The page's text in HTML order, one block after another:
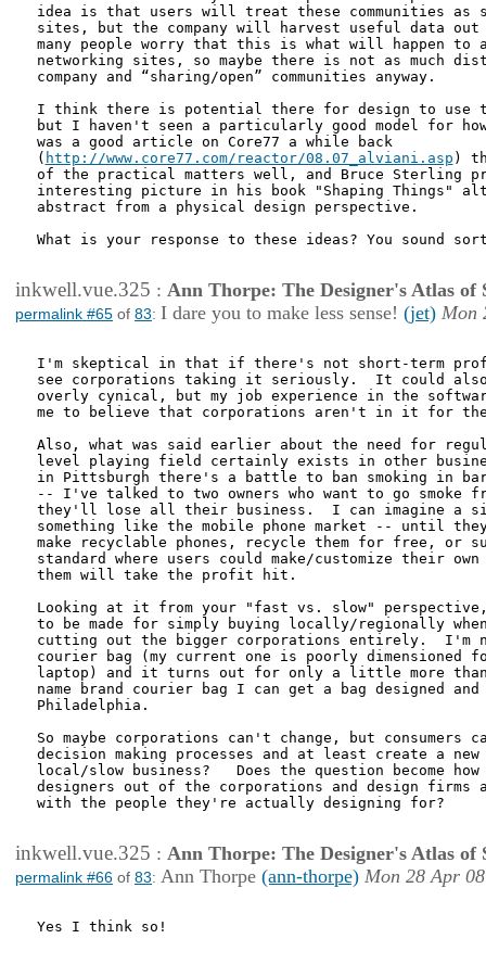
idea is that users will treat these communities as
sites, but the company will harvest useful data out
many people worry that this is what will happen
networking sites, so maybe there is not as much
company and “sharing/open” communities anyway.
I think there is potential there for design to use
but I haven't seen a particularly good model for
was a good article on Core77 a while back
( http://www.core77.com/reactor/08.07_alviani.asp )
of the practical matters well, and Bruce Sterling
interesting picture in his book "Shaping Things"
abstract from a physical design perspective.
What is your response to these ideas? You sound
inkwell.vue.325 : Ann Thorpe: The Designer's Atlas of
permalink #65 of 83: I dare you to make less sense! (jet) Mon
I'm skeptical in that if there's not short-term
see corporations taking it seriously.  It could
overly cynical, but my job experience in the
me to believe that corporations aren't in it for the
Also, what was said earlier about the need for
level playing field certainly exists in other
in Pittsburgh there's a battle to ban smoking in
-- I've talked to two owners who want to go smoke
they'll lose all their business.  I can imagine a
something like the mobile phone market -- until
make recyclable phones, recycle them for free, or
standard where users could make/customize their
them will take the profit hit.
Looking at it from your "fast vs. slow"
to be made for simply buying locally/regionally
cutting out the bigger corporations entirely.  I'm
courier bag (my current one is poorly dimensioned
laptop) and it turns out for only a little more than
name brand courier bag I can get a bag designed and
Philadelphia.
So maybe corporations can't change, but consumers
decision making processes and at least create a
local/slow business?   Does the question become
designers out of the corporations and design firms
with the people they're actually designing for?
inkwell.vue.325 : Ann Thorpe: The Designer's Atlas of
permalink #66 of 83: Ann Thorpe (ann-thorpe) Mon 28 Apr
Yes I think so!